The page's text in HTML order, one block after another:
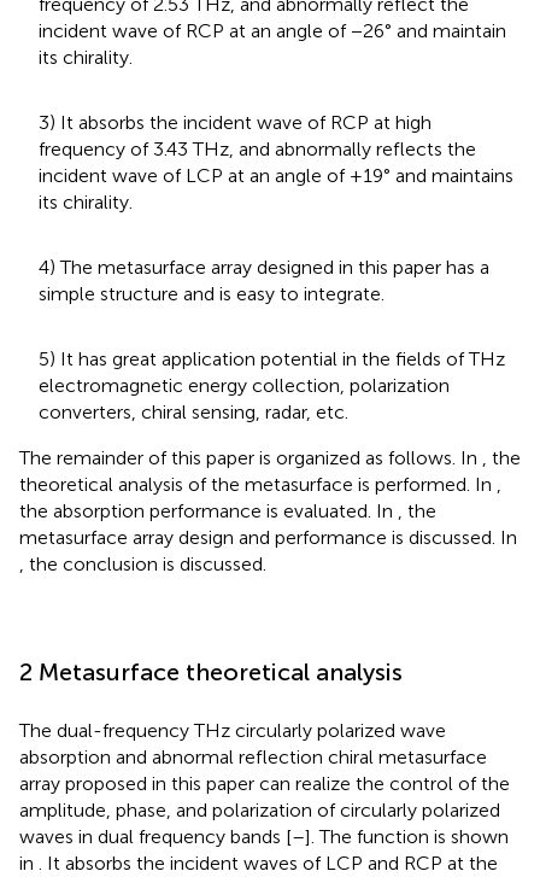
incident wave of RCP at an angle of −26° and maintain
its chirality.
3) It absorbs the incident wave of RCP at high
frequency of 3.43 THz, and abnormally reflects the
incident wave of LCP at an angle of +19° and maintains
its chirality.
4) The metasurface array designed in this paper has a
simple structure and is easy to integrate.
5) It has great application potential in the fields of THz
electromagnetic energy collection, polarization
converters, chiral sensing, radar, etc.
The remainder of this paper is organized as follows. In , the
theoretical analysis of the metasurface is performed. In ,
the absorption performance is evaluated. In , the
metasurface array design and performance is discussed. In
, the conclusion is discussed.
2 Metasurface theoretical analysis
The dual-frequency THz circularly polarized wave
absorption and abnormal reflection chiral metasurface
array proposed in this paper can realize the control of the
amplitude, phase, and polarization of circularly polarized
waves in dual frequency bands [–]. The function is shown
in . It absorbs the incident waves of LCP and RCP at the